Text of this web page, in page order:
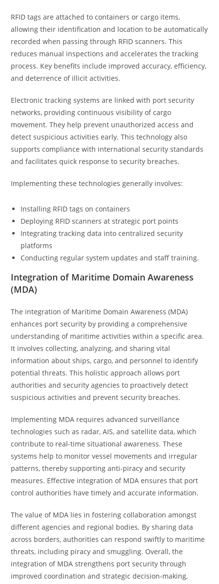
RFID tags are attached to containers or cargo items,
allowing their identification and location to be automatically
recorded when passing through RFID scanners. This
reduces manual inspections and accelerates the tracking
process. Key benefits include improved accuracy, efficiency,
and deterrence of illicit activities.
Electronic tracking systems are linked with port security
networks, providing continuous visibility of cargo
movement. They help prevent unauthorized access and
detect suspicious activities early. This technology also
supports compliance with international security standards
and facilitates quick response to security breaches.
Implementing these technologies generally involves:
Installing RFID tags on containers
Deploying RFID scanners at strategic port points
Integrating tracking data into centralized security
platforms
Conducting regular system updates and staff training.
Integration of Maritime Domain Awareness
(MDA)
The integration of Maritime Domain Awareness (MDA)
enhances port security by providing a comprehensive
understanding of maritime activities within a specific area.
It involves collecting, analyzing, and sharing vital
information about ships, cargo, and personnel to identify
potential threats. This holistic approach allows port
authorities and security agencies to proactively detect
suspicious activities and prevent security breaches.
Implementing MDA requires advanced surveillance
technologies such as radar, AIS, and satellite data, which
contribute to real-time situational awareness. These
systems help to monitor vessel movements and irregular
patterns, thereby supporting anti-piracy and security
measures. Effective integration of MDA ensures that port
control authorities have timely and accurate information.
The value of MDA lies in fostering collaboration amongst
different agencies and regional bodies. By sharing data
across borders, authorities can respond swiftly to maritime
threats, including piracy and smuggling. Overall, the
integration of MDA strengthens port security through
improved coordination and strategic decision-making,